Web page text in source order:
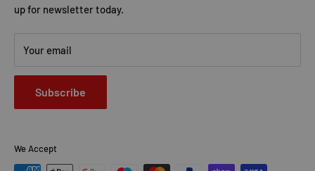
up for newsletter today.
Your email
Subscribe
We Accept